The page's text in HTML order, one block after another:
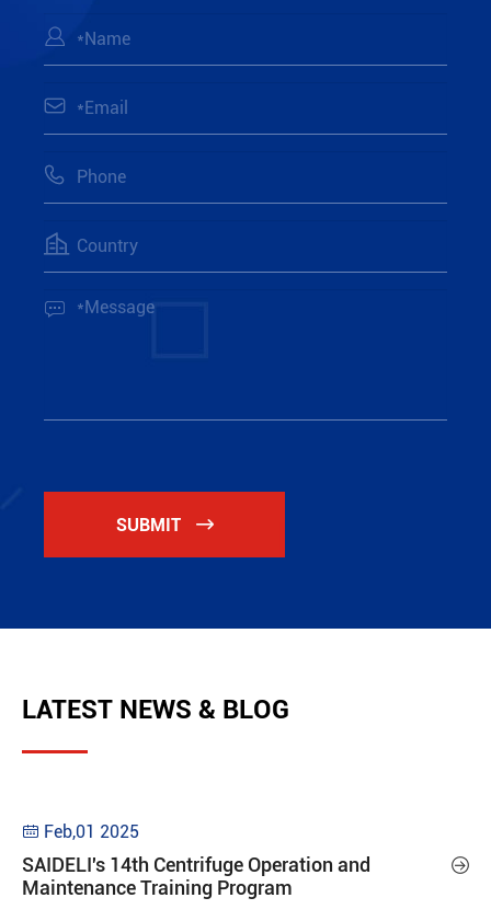





SUBMIT 
LATEST NEWS & BLOG
 Feb,01 2025
SAIDELI's 14th Centrifuge Operation and
Maintenance Training Program
